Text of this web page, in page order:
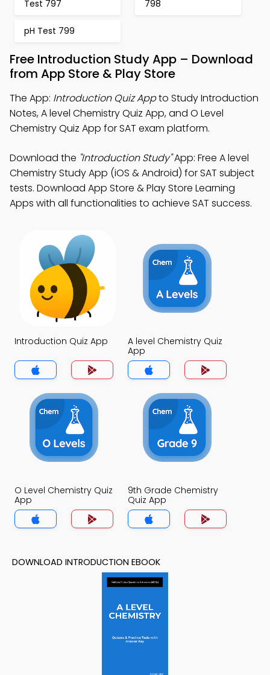
Test 797 798
pH Test 799
Free Introduction Study App – Download
from App Store & Play Store
The App: Introduction Quiz Appto Study Introduction
Notes, A level Chemistry Quiz App, and O Level
Chemistry Quiz App for SAT exam platform.
Download the "Introduction Study"App: Free A level
Chemistry Study App (iOS & Android) for SAT subject
tests. Download App Store & Play Store Learning
Apps with all functionalities to achieve SAT success.
Introduction Quiz App
A level Chemistry Quiz
App
O Level Chemistry Quiz
App
9th Grade Chemistry
Quiz App
DOWNLOAD INTRODUCTION EBOOK